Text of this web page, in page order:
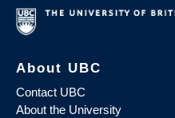
About UBC
Contact UBC
About the University